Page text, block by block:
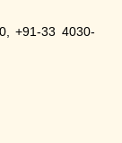
+91-33 4030-